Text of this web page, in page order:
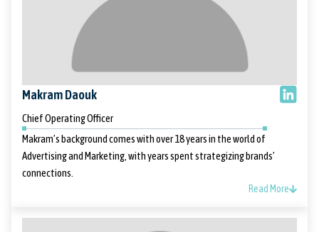
Makram Daouk
Chief Operating Officer
Makram’s background comes with over 18 years in the world of
Advertising and Marketing, with years spent strategizing brands’
connections.
Read More